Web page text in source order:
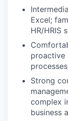
Excel;
HR/HRIS
proactive
Strong
complex
business